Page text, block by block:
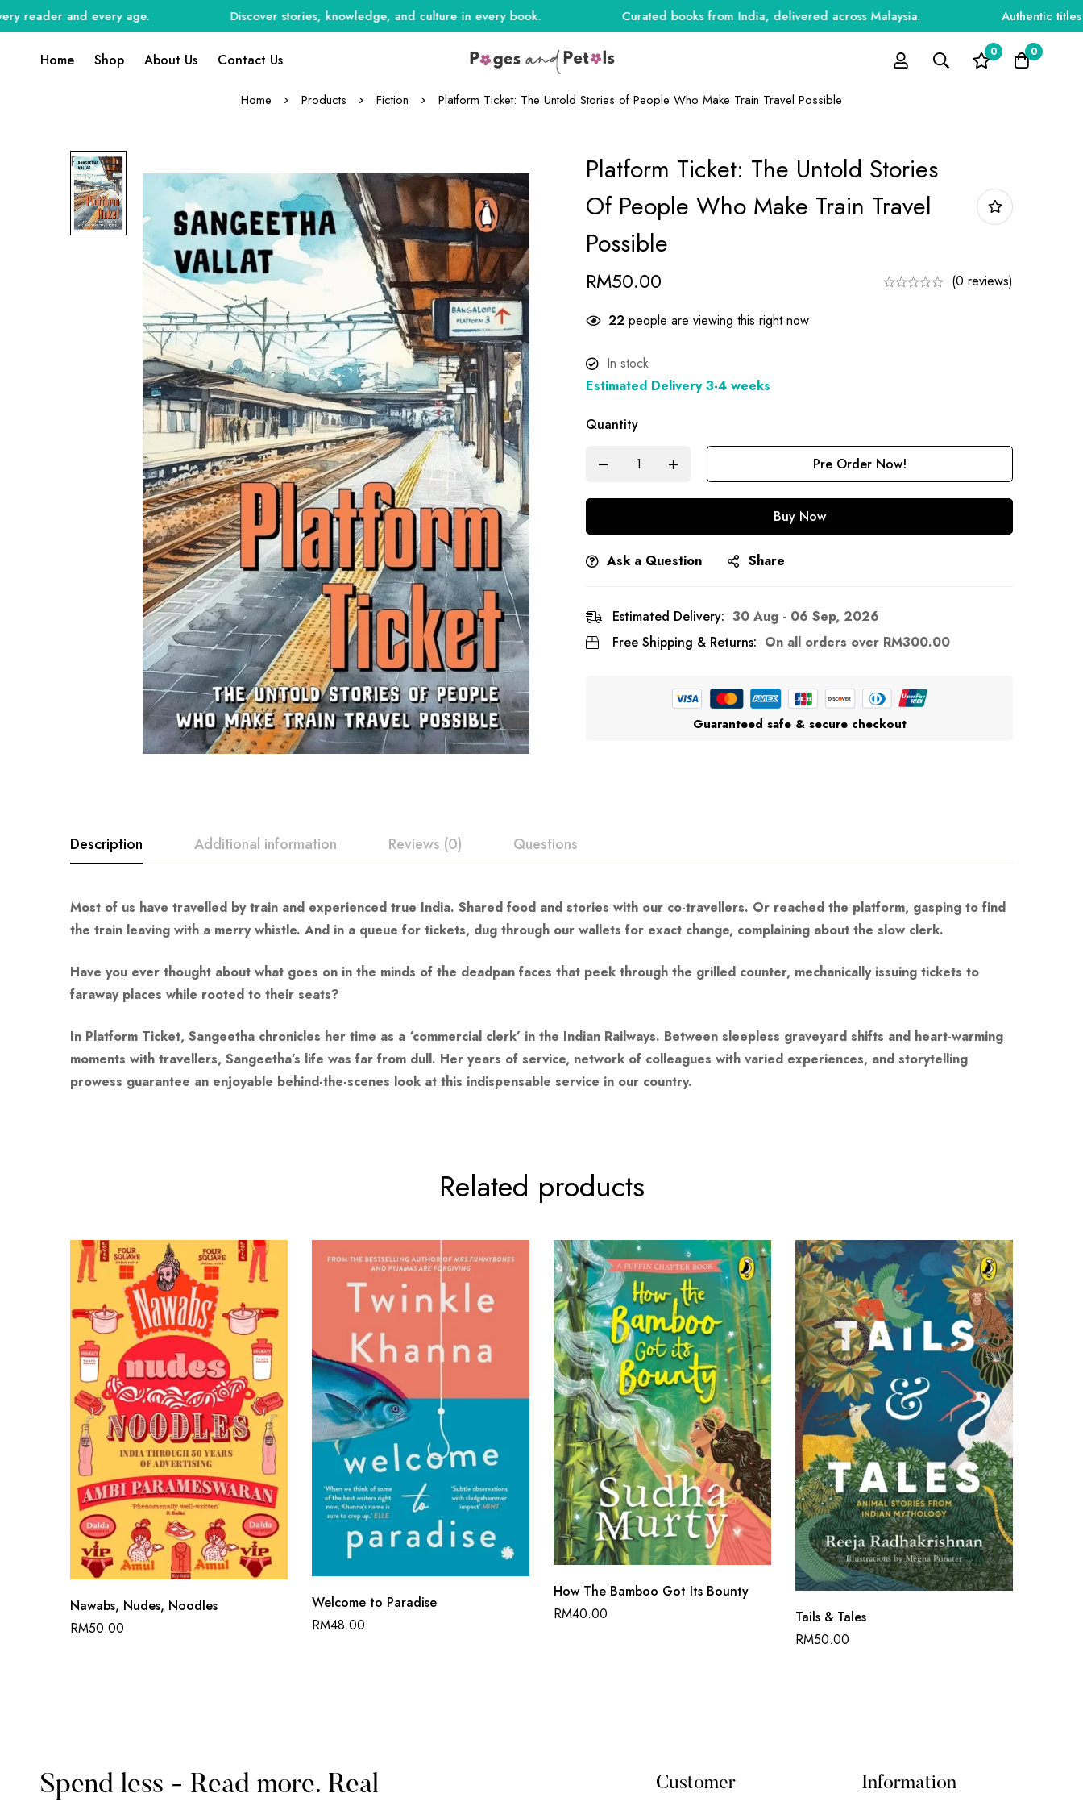
and every age. Discover stories, knowledge, and culture in every book. Curated books from India, delivered across Malaysia. Authentic titles for
Home Shop About Us Contact Us 0 0
Home Products Fiction Platform Ticket: The Untold Stories of People Who Make Train Travel Possible
Preorder
Platform Ticket: The Untold Stories
Of People Who Make Train Travel
Possible
RM50.00 (0 reviews)
27people are viewing this right now
In stock
Estimated Delivery 3-4 weeks
Quantity
Pre Order Now!
Buy Now
Ask a Question Share
Estimated Delivery: 30 Aug - 06 Sep, 2026
Free Shipping & Returns: On all orders over RM300.00
Guaranteed safe & secure checkout
Description Additional information Reviews (0) Questions
Most of us have travelled by train and experienced true India. Shared food and stories with our co-travellers. Or reached the platform, gasping to find
the train leaving with a merry whistle. And in a queue for tickets, dug through our wallets for exact change, complaining about the slow clerk.
Have you ever thought about what goes on in the minds of the deadpan faces that peek through the grilled counter, mechanically issuing tickets to
faraway places while rooted to their seats?
In Platform Ticket, Sangeetha chronicles her time as a ‘commercial clerk’ in the Indian Railways. Between sleepless graveyard shifts and heart-warming
moments with travellers, Sangeetha’s life was far from dull. Her years of service, network of colleagues with varied experiences, and storytelling
prowess guarantee an enjoyable behind-the-scenes look at this indispensable service in our country.
Related products
Nawabs, Nudes, Noodles
RM50.00
Welcome to Paradise
RM48.00
How The Bamboo Got Its Bounty
RM40.00
Tails & Tales
RM50.00
Spend less - Read more. Real Customer Information